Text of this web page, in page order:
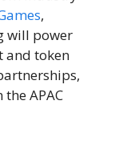
,
will power
and token
APAC